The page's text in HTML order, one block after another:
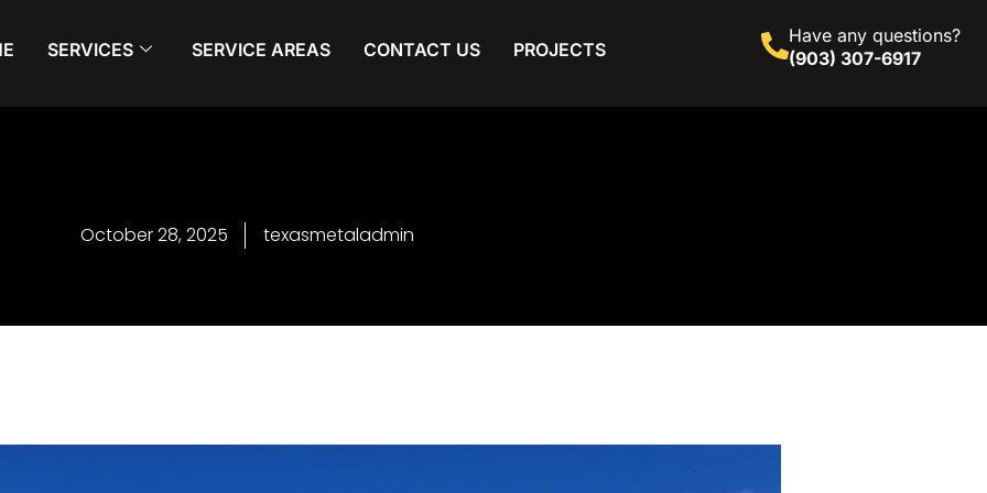
SERVICES SERVICE AREAS CONTACT US PROJECTS
Have any questions?
(903) 307-6917
October 28, 2025 texasmetaladmin